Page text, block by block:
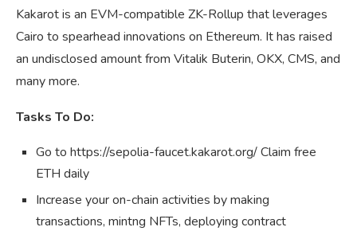
Kakarot is an EVM-compatible ZK-Rollup that leverages
Cairo to spearhead innovations on Ethereum. It has raised
an undisclosed amount from Vitalik Buterin, OKX, CMS, and
many more.
Tasks To Do:
Go to https://sepolia-faucet.kakarot.org/ Claim free
ETH daily
Increase your on-chain activities by making
transactions, mintng NFTs, deploying contract